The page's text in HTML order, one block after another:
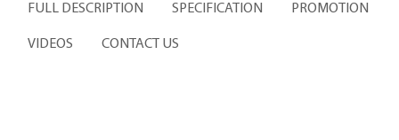
FULL DESCRIPTION SPECIFICATION PROMOTION
VIDEOS CONTACT US